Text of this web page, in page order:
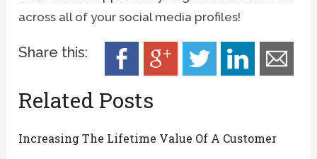
across all of your social media profiles!
Share this:
Related Posts
Increasing The Lifetime Value Of A Customer